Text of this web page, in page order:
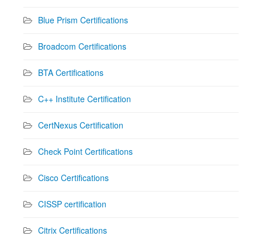
Blue Prism Certifications
Broadcom Certifications
BTA Certifications
C++ Institute Certification
CertNexus Certification
Check Point Certifications
Cisco Certifications
CISSP certification
Citrix Certifications